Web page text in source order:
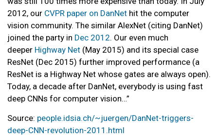
2012, our CVPR paper on DanNet hit the computer
vision community. The similar AlexNet (citing DanNet)
joined the party in Dec 2012. Our even much
deeper Highway Net (May 2015) and its special case
ResNet (Dec 2015) further improved performance (a
ResNet is a Highway Net whose gates are always open).
Today, a decade after DanNet, everybody is using fast
deep CNNs for computer vision…”
Source: people.idsia.ch/~juergen/DanNet-triggers-
deep-CNN-revolution-2011.html